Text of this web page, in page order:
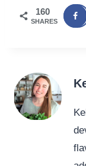
160
SHARES